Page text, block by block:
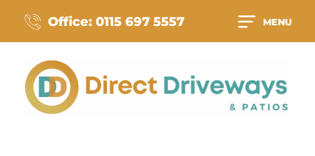
Office: 0115 697 5557 MENU